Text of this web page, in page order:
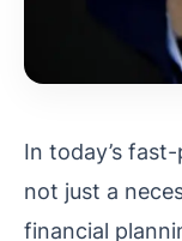
In today’s
not just a
financial